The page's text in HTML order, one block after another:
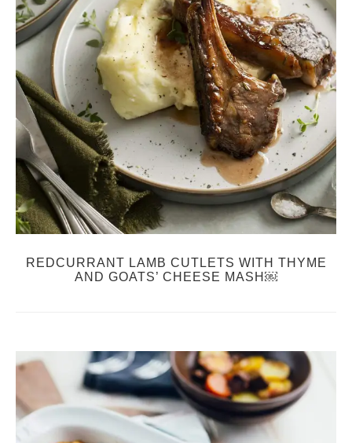
REDCURRANT LAMB CUTLETS WITH THYME
AND GOATS’ CHEESE MASH￼